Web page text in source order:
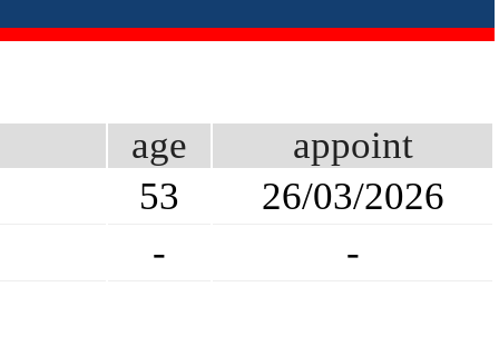
age
appoint
53
26/03/2026
-
-